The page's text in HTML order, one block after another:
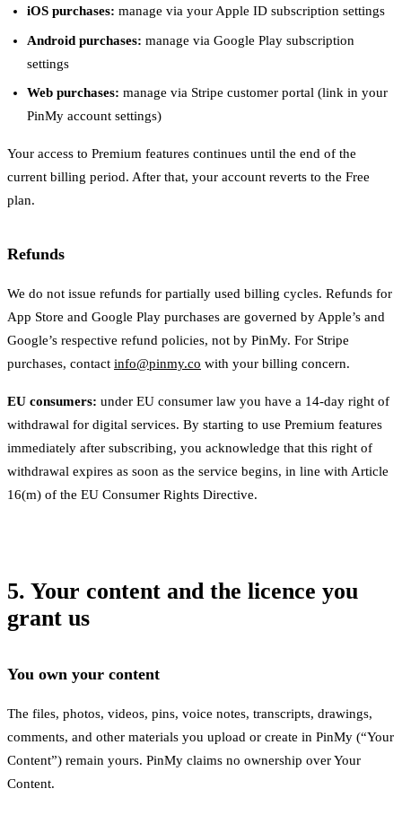
iOS purchases: manage via your Apple ID subscription settings
Android purchases: manage via Google Play subscription
settings
Web purchases: manage via Stripe customer portal (link in your
PinMy account settings)
Your access to Premium features continues until the end of the
current billing period. After that, your account reverts to the Free
plan.
Refunds
We do not issue refunds for partially used billing cycles. Refunds for
App Store and Google Play purchases are governed by Apple’s and
Google’s respective refund policies, not by PinMy. For Stripe
purchases, contact info@pinmy.co with your billing concern.
EU consumers: under EU consumer law you have a 14-day right of
withdrawal for digital services. By starting to use Premium features
immediately after subscribing, you acknowledge that this right of
withdrawal expires as soon as the service begins, in line with Article
16(m) of the EU Consumer Rights Directive.
5. Your content and the licence you
grant us
You own your content
The files, photos, videos, pins, voice notes, transcripts, drawings,
comments, and other materials you upload or create in PinMy (“Your
Content”) remain yours. PinMy claims no ownership over Your
Content.